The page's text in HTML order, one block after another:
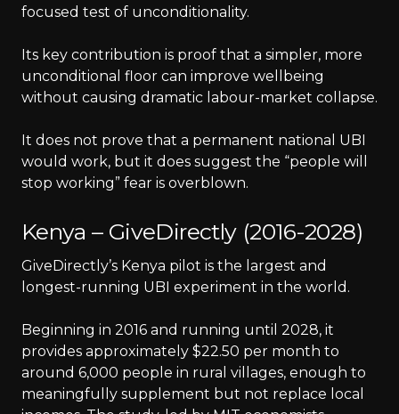
focused test of unconditionality.
Its key contribution is proof that a simpler, more
unconditional floor can improve wellbeing
without causing dramatic labour-market collapse.
It does not prove that a permanent national UBI
would work, but it does suggest the “people will
stop working” fear is overblown.
Kenya – GiveDirectly (2016-2028)
GiveDirectly’s Kenya pilot is the largest and
longest-running UBI experiment in the world.
Beginning in 2016 and running until 2028, it
provides approximately $22.50 per month to
around 6,000 people in rural villages, enough to
meaningfully supplement but not replace local